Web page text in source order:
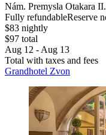
Nám. Premysla Otakara
Fully refundableReserve
$83 nightly
$97 total
Aug 12 - Aug 13
Total with taxes and fees
Grandhotel Zvon